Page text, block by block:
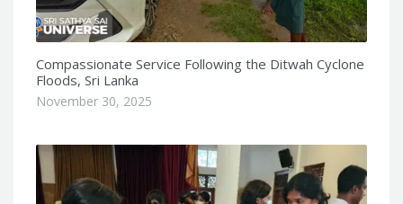
Compassionate Service Following the Ditwah Cyclone
Floods, Sri Lanka
November 30, 2025